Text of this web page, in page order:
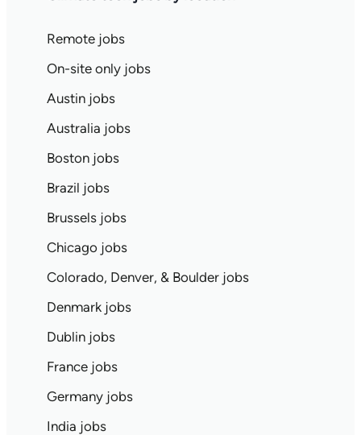
Remote jobs
On-site only jobs
Austin jobs
Australia jobs
Boston jobs
Brazil jobs
Brussels jobs
Chicago jobs
Colorado, Denver, & Boulder jobs
Denmark jobs
Dublin jobs
France jobs
Germany jobs
India jobs